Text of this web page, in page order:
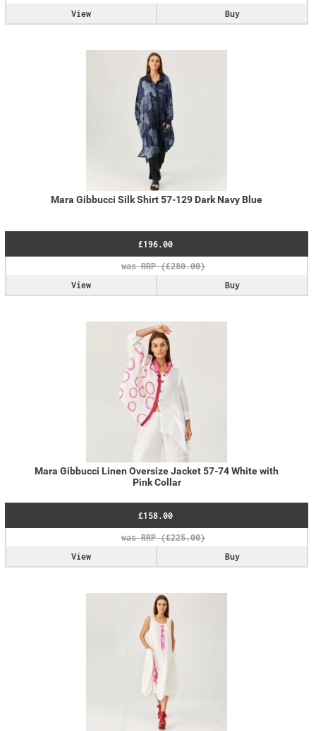
Buy
View
Mara Gibbucci Silk Shirt 57-129 Dark Navy Blue
£196.00
Buy
View
Mara Gibbucci Linen Oversize Jacket 57-74 White with
Pink Collar
£158.00
Buy
View